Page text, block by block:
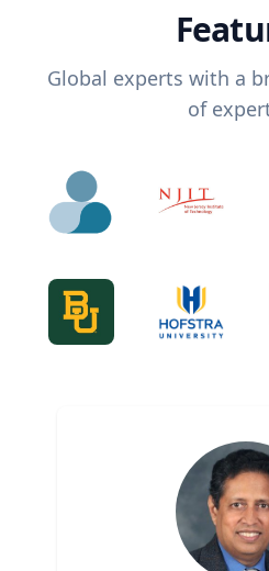
Global experts with a
of